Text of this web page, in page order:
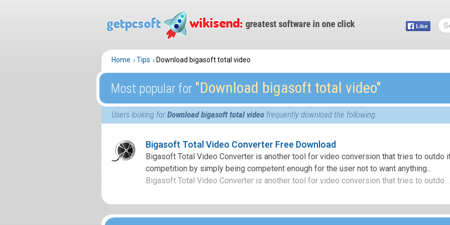
Home Tips Download bigasoft total video
Most popular for ″Download bigasoft total video″
Users looking forDownload bigasoft total video frequently download the following:
Bigasoft Total Video Converter Free Download
Bigasoft Total Video Converter is another tool for video conversion that tries to outdo
competition by simply being competent enough for the user not to want anything...
Bigasoft Total Video Converter is another tool for video conversion that tries to outdo